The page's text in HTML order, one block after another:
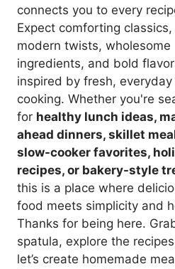
connects you to every
Expect comforting classics,
modern twists, wholesome
ingredients, and bold
inspired by fresh, everyday
cooking. Whether you're
for healthy lunch ideas,
ahead dinners, skillet
slow-cooker favorites,
recipes, or bakery-style
this is a place where
food meets simplicity and
Thanks for being here.
spatula, explore the
let’s create homemade